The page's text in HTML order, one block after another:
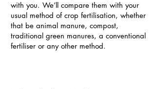
with you. We’ll compare them with your
usual method of crop fertilisation, whether
that be animal manure, compost,
traditional green manures, a conventional
fertiliser or any other method.